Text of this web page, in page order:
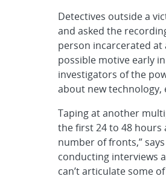
Detectives outside a
and asked the
person incarcerated
possible motive early
investigators of the
about new technology,
Taping at another
the first 24 to 48 hours
number of fronts,”
conducting interviews
can’t articulate some